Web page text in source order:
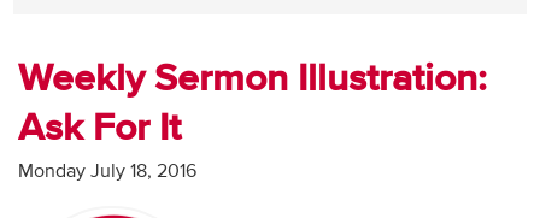
About
Weekly Program
Articles
Weekly Sermon Illustration:
Ask For It
Monday July 18, 2016